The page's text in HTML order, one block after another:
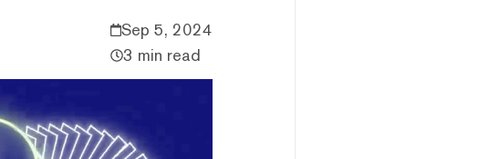
Sep 5, 2024
3 min read